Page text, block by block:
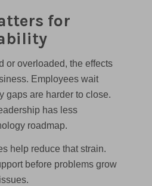
for
or overloaded, the effects
Employees wait
gaps are harder to close.
has less
roadmap.
help reduce that strain.
before problems grow